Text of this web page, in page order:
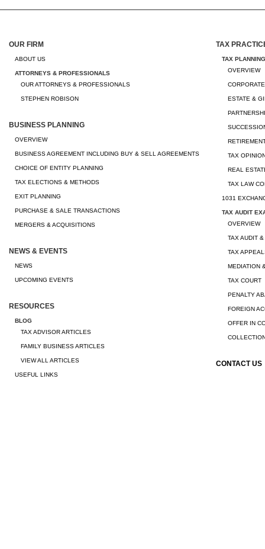
OUR FIRM
ABOUT US
ATTORNEYS & PROFESSIONALS
OUR ATTORNEYS & PROFESSIONALS
STEPHEN ROBISON
BUSINESS PLANNING
OVERVIEW
BUSINESS AGREEMENT INCLUDING BUY & SELL AGREEMENTS
CHOICE OF ENTITY PLANNING
TAX ELECTIONS & METHODS
EXIT PLANNING
PURCHASE & SALE TRANSACTIONS
MERGERS & ACQUISITIONS
NEWS & EVENTS
NEWS
UPCOMING EVENTS
RESOURCES
BLOG
TAX ADVISOR ARTICLES
FAMILY BUSINESS ARTICLES
VIEW ALL ARTICLES
USEFUL LINKS
TAX
TAX PLANNING
OVERVIEW
ESTATE &
TAX
REAL
TAX LAW
1031
TAX AUDIT
OVERVIEW
TAX AUDIT
TAX
MEDIATION
TAX COURT
PENALTY
FOREIGN
OFFER IN
CONTACT US